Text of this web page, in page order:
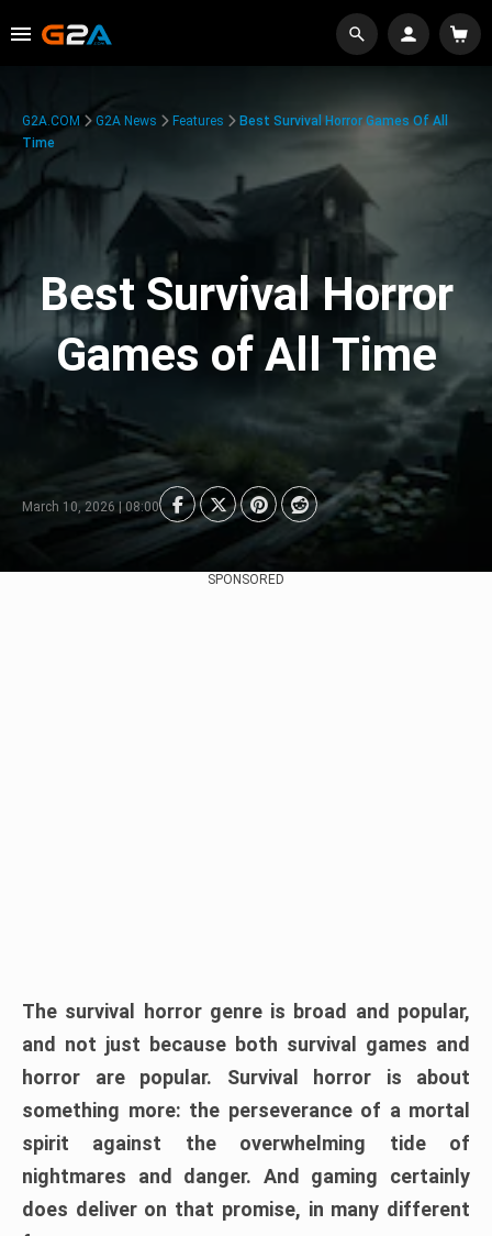
G2A.COM G2A News Features
Best Survival Horror Games Of All
Time
Best Survival Horror
Games of All Time
March 10, 2026 | 08:00
SPONSORED
The survival horror genre is broad and popular,
and not just because both survival games and
horror are popular. Survival horror is about
something more: the perseverance of a mortal
spirit against the overwhelming tide of
nightmares and danger. And gaming certainly
does deliver on that promise, in many different